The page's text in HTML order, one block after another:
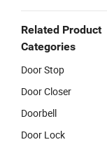
Related Product
Categories
Door Stop
Door Closer
Doorbell
Door Lock